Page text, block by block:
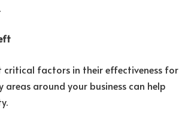
critical factors in their effectiveness for
around your business can help